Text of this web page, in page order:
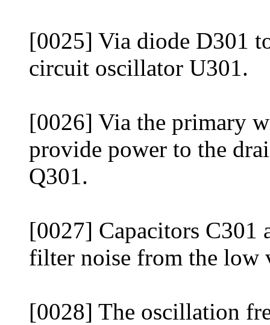
[0025] Via diode D301
circuit oscillator U301.
[0026] Via the primary
provide power to the
Q301.
[0027] Capacitors C301
filter noise from the low
[0028] The oscillation